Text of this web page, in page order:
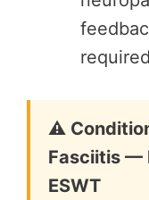
⚠️
Fasciitis —
ESWT